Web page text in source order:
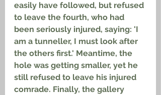
easily have followed, but refused
to leave the fourth, who had
been seriously injured, saying: 'I
am a tunneller, I must look after
the others first.' Meantime, the
hole was getting smaller, yet he
still refused to leave his injured
comrade. Finally, the gallery